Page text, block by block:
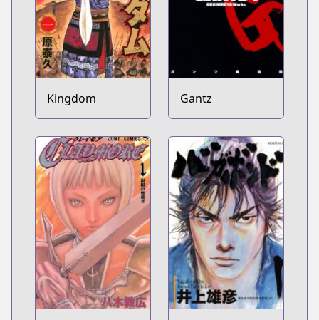
Kingdom Gantz